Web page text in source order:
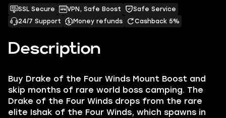
Description
Buy Drake of the Four Winds Mount Boost and
skip months of rare world boss camping. The
Drake of the Four Winds drops from the rare
elite Ishak of the Four Winds, which spawns in
SSL Secure VPN, Safe Boost
Safe Service
24/7 Support
Money refunds Cashback 5%